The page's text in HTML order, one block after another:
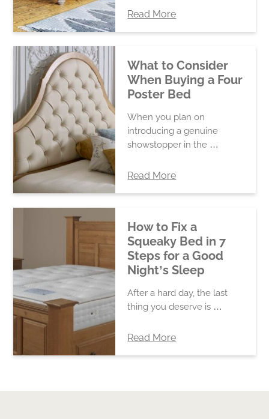
Read More
What to Consider
When Buying a Four
Poster Bed
When you plan on
introducing a genuine
showstopper in the …
Read More
How to Fix a
Squeaky Bed in 7
Steps for a Good
Night’s Sleep
After a hard day, the last
thing you deserve is …
Read More